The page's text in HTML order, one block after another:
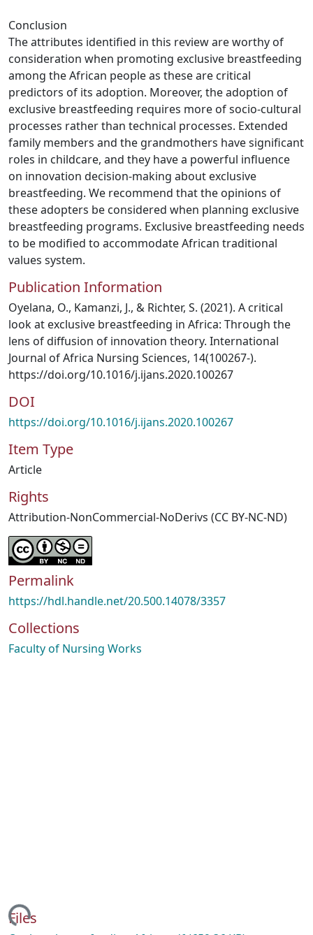
Conclusion
The attributes identified in this review are worthy of
consideration when promoting exclusive breastfeeding
among the African people as these are critical
predictors of its adoption. Moreover, the adoption of
exclusive breastfeeding requires more of socio-cultural
processes rather than technical processes. Extended
family members and the grandmothers have significant
roles in childcare, and they have a powerful influence
on innovation decision-making about exclusive
breastfeeding. We recommend that the opinions of
these adopters be considered when planning exclusive
breastfeeding programs. Exclusive breastfeeding needs
to be modified to accommodate African traditional
values system.
Publication Information
Oyelana, O., Kamanzi, J., & Richter, S. (2021). A critical
look at exclusive breastfeeding in Africa: Through the
lens of diffusion of innovation theory. International
Journal of Africa Nursing Sciences, 14(100267-).
https://doi.org/10.1016/j.ijans.2020.100267
DOI
https://doi.org/10.1016/j.ijans.2020.100267
Item Type
Article
Rights
Attribution-NonCommercial-NoDerivs (CC BY-NC-ND)
Permalink
https://hdl.handle.net/20.500.14078/3357
Collections
Faculty of Nursing Works
Files